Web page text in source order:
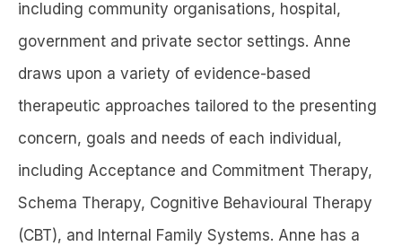
including community organisations, hospital,
government and private sector settings. Anne
draws upon a variety of evidence-based
therapeutic approaches tailored to the presenting
concern, goals and needs of each individual,
including Acceptance and Commitment Therapy,
Schema Therapy, Cognitive Behavioural Therapy
(CBT), and Internal Family Systems. Anne has a